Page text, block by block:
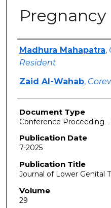
Pregnancy
Authors
Madhura Mahapatra,
Resident
Zaid Al-Wahab,
Document Type
Conference Proceeding
Publication Date
7-2025
Publication Title
Journal of Lower Genital
Volume
29